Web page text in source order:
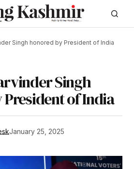
Singh honored by President of India
Singh
of India
January 25, 2025